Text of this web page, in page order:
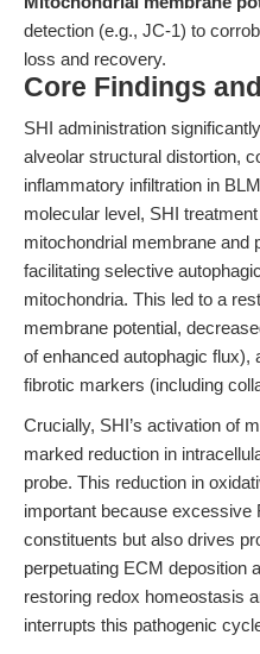
detection (e.g., JC-1) to
loss and recovery.
Core Findings
SHI administration
alveolar structural distortion,
inflammatory infiltration in
molecular level, SHI
mitochondrial membrane and
facilitating selective
mitochondria. This led to a
membrane potential,
of enhanced autophagic flux),
fibrotic markers (including
Crucially, SHI’s activation of
marked reduction in
probe. This reduction in
important because excessive
constituents but also drives
perpetuating ECM deposition
restoring redox homeostasis
interrupts this pathogenic